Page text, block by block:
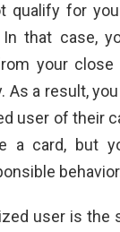
qualify for
that case,
your close
As a result,
user of their
a card, but
user is the